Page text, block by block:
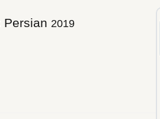
Persian 2019